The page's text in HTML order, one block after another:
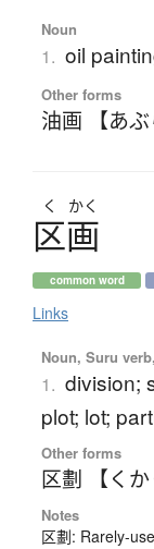
Noun
1. oil
Other forms
油画 【あぶ
く かく
区画
common word
Links
Noun, Suru
1. division;
plot; lot;
Other forms
区劃 【くか
Notes
区劃: Rarely-